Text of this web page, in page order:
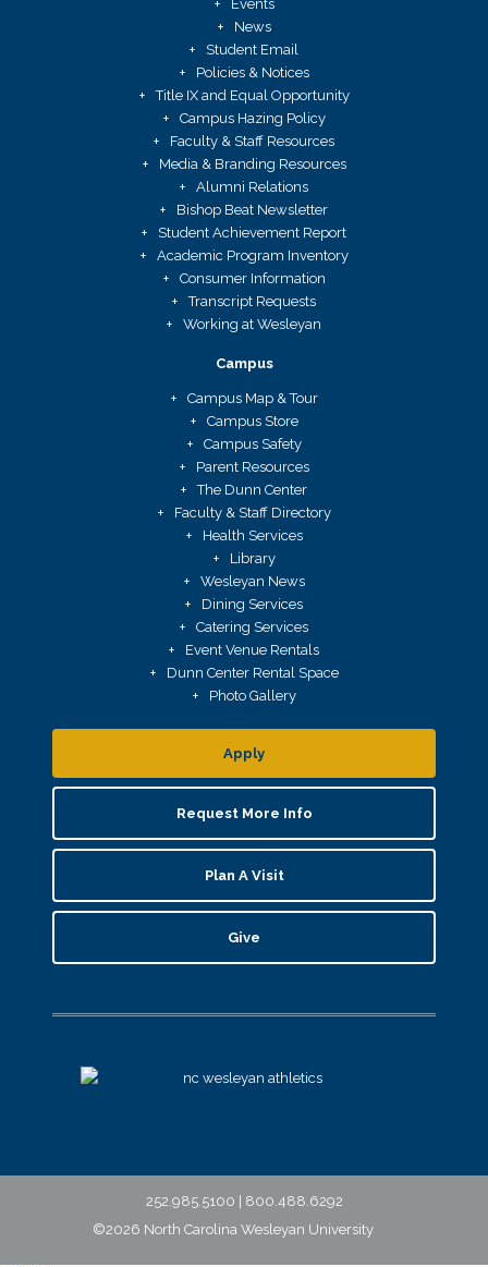
Events
News
Student Email
Policies & Notices
Title IX and Equal Opportunity
Campus Hazing Policy
Faculty & Staff Resources
Media & Branding Resources
Alumni Relations
Bishop Beat Newsletter
Student Achievement Report
Academic Program Inventory
Consumer Information
Transcript Requests
Working at Wesleyan
Campus
Campus Map & Tour
Campus Store
Campus Safety
Parent Resources
The Dunn Center
Faculty & Staff Directory
Health Services
Library
Wesleyan News
Dining Services
Catering Services
Event Venue Rentals
Dunn Center Rental Space
Photo Gallery
Apply
Request More Info
Plan A Visit
Give
252.985.5100 | 800.488.6292
©2026 North Carolina Wesleyan University